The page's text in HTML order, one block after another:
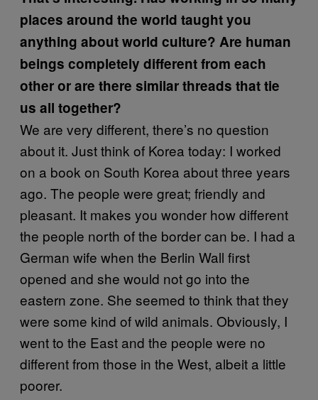
places around the world taught you
anything about world culture? Are human
beings completely different from each
other or are there similar threads that tie
us all together?
We are very different, there’s no question
about it. Just think of Korea today: I worked
on a book on South Korea about three years
ago. The people were great; friendly and
pleasant. It makes you wonder how different
the people north of the border can be. I had a
German wife when the Berlin Wall first
opened and she would not go into the
eastern zone. She seemed to think that they
were some kind of wild animals. Obviously, I
went to the East and the people were no
different from those in the West, albeit a little
poorer.